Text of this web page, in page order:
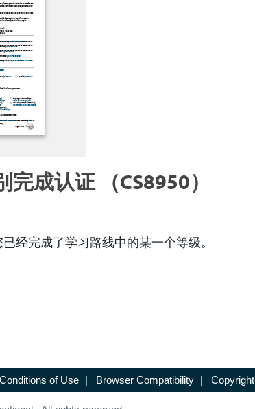
完成认证 （CS8950）
经完成了学习路线中的某一个等级。
Conditions of Use | Browser Compatibility | Copyright